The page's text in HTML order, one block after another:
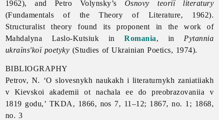
1962), and Petro Volynsky’s Osnovy teoriï literatury
(Fundamentals of the Theory of Literature, 1962).
Structuralist theory found its proponent in the work of
Mahdalyna Laslo-Kutsiuk inRomania, in Pytannia
ukraïns'koï poetyky (Studies of UkrainianPoetics, 1974).
BIBLIOGRAPHY
Petrov, N. ‘O slovesnykh naukakh i literaturnykh zaniatiiakh
v Kievskoi akademii ot nachala ee do preobrazovaniia v
1819 godu,’ TKDA, 1866, nos 7, 11–12; 1867, no. 1; 1868,
no. 3